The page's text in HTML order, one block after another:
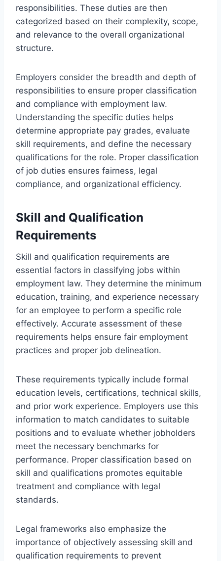
responsibilities. These duties are then
categorized based on their complexity, scope,
and relevance to the overall organizational
structure.
Employers consider the breadth and depth of
responsibilities to ensure proper classification
and compliance with employment law.
Understanding the specific duties helps
determine appropriate pay grades, evaluate
skill requirements, and define the necessary
qualifications for the role. Proper classification
of job duties ensures fairness, legal
compliance, and organizational efficiency.
Skill and Qualification
Requirements
Skill and qualification requirements are
essential factors in classifying jobs within
employment law. They determine the minimum
education, training, and experience necessary
for an employee to perform a specific role
effectively. Accurate assessment of these
requirements helps ensure fair employment
practices and proper job delineation.
These requirements typically include formal
education levels, certifications, technical skills,
and prior work experience. Employers use this
information to match candidates to suitable
positions and to evaluate whether jobholders
meet the necessary benchmarks for
performance. Proper classification based on
skill and qualifications promotes equitable
treatment and compliance with legal
standards.
Legal frameworks also emphasize the
importance of objectively assessing skill and
qualification requirements to prevent